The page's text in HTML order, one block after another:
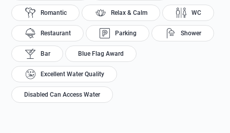
Romantic Relax & Calm WC
Restaurant Parking Shower
Bar Blue Flag Award
Excellent Water Quality
Disabled Can Access Water